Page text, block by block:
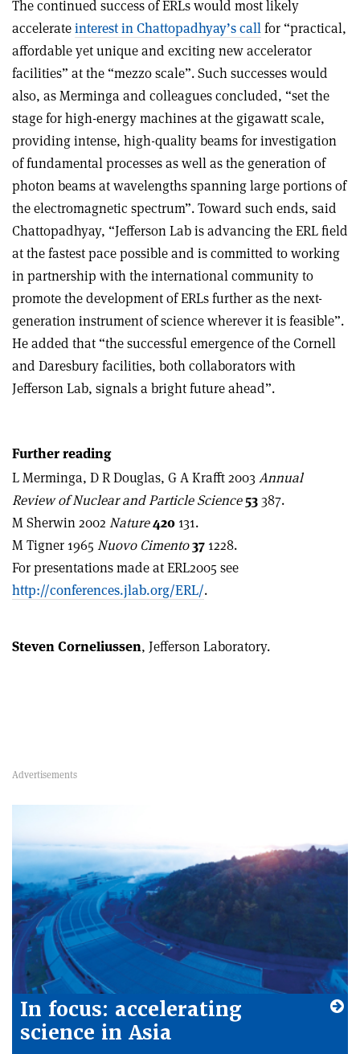
The continued success of ERLs would most likely
accelerateinterest in Chattopadhyay’s callfor “practical,
affordable yet unique and exciting new accelerator
facilities” at the “mezzo scale”. Such successes would
also, as Merminga and colleagues concluded, “set the
stage for high-energy machines at the gigawatt scale,
providing intense, high-quality beams for investigation
of fundamental processes as well as the generation of
photon beams at wavelengths spanning large portions of
the electromagnetic spectrum”. Toward such ends, said
Chattopadhyay, “Jefferson Lab is advancing the ERL field
at the fastest pace possible and is committed to working
in partnership with the international community to
promote the development of ERLs further as the next-
generation instrument of science wherever it is feasible”.
He added that “the successful emergence of the Cornell
and Daresbury facilities, both collaborators with
Jefferson Lab, signals a bright future ahead”.
Further reading
L Merminga, D R Douglas, G A Krafft 2003 Annual
Review of Nuclear and Particle Science 53387.
M Sherwin 2002 Nature420 131.
M Tigner 1965 Nuovo Cimento37 1228.
For presentations made at ERL2005 see
http://conferences.jlab.org/ERL/.
Steven Corneliussen, Jefferson Laboratory.
In focus: accelerating
science in Asia